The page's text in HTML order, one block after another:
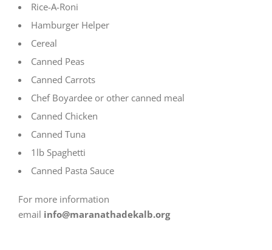
Rice-A-Roni
Hamburger Helper
Cereal
Canned Peas
Canned Carrots
Chef Boyardee or other canned meal
Canned Chicken
Canned Tuna
1lb Spaghetti
Canned Pasta Sauce
For more information
email info@maranathadekalb.org